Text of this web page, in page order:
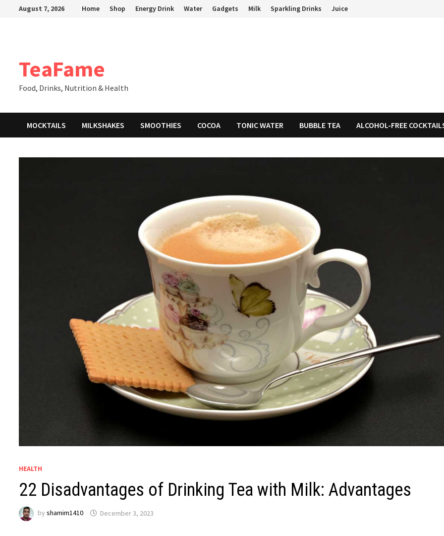
August 7, 2026 Home Shop Energy Drink Water Gadgets Milk Sparkling Drinks Juice
TeaFame
Food, Drinks, Nutrition & Health
MOCKTAILS MILKSHAKES SMOOTHIES COCOA TONIC WATER BUBBLE TEA ALCOHOL-FREE
HEALTH
22 Disadvantages of Drinking Tea with Milk: Advantages
byshamim1410 December 3, 2023